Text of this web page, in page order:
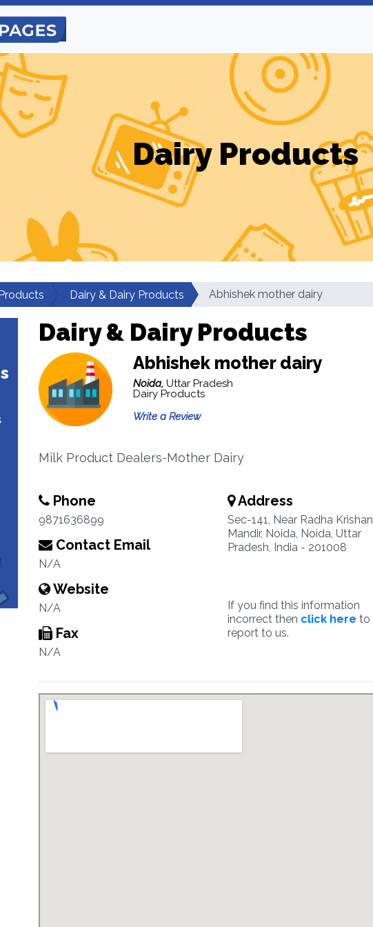
Dairy Products
Dairy & Dairy Products Abhishek mother dairy
Dairy & Dairy Products
Abhishek mother dairy
Noida, Uttar Pradesh
Dairy Products
Write a Review
Milk Product Dealers-Mother Dairy
Phone
9871636899
Contact Email
N/A
Website
N/A
Fax
N/A
Address
Sec-141, Near Radha Krishan
Mandir, Noida, Noida, Uttar
Pradesh, India - 201008
If you find this information
incorrect then click here to
report to us.